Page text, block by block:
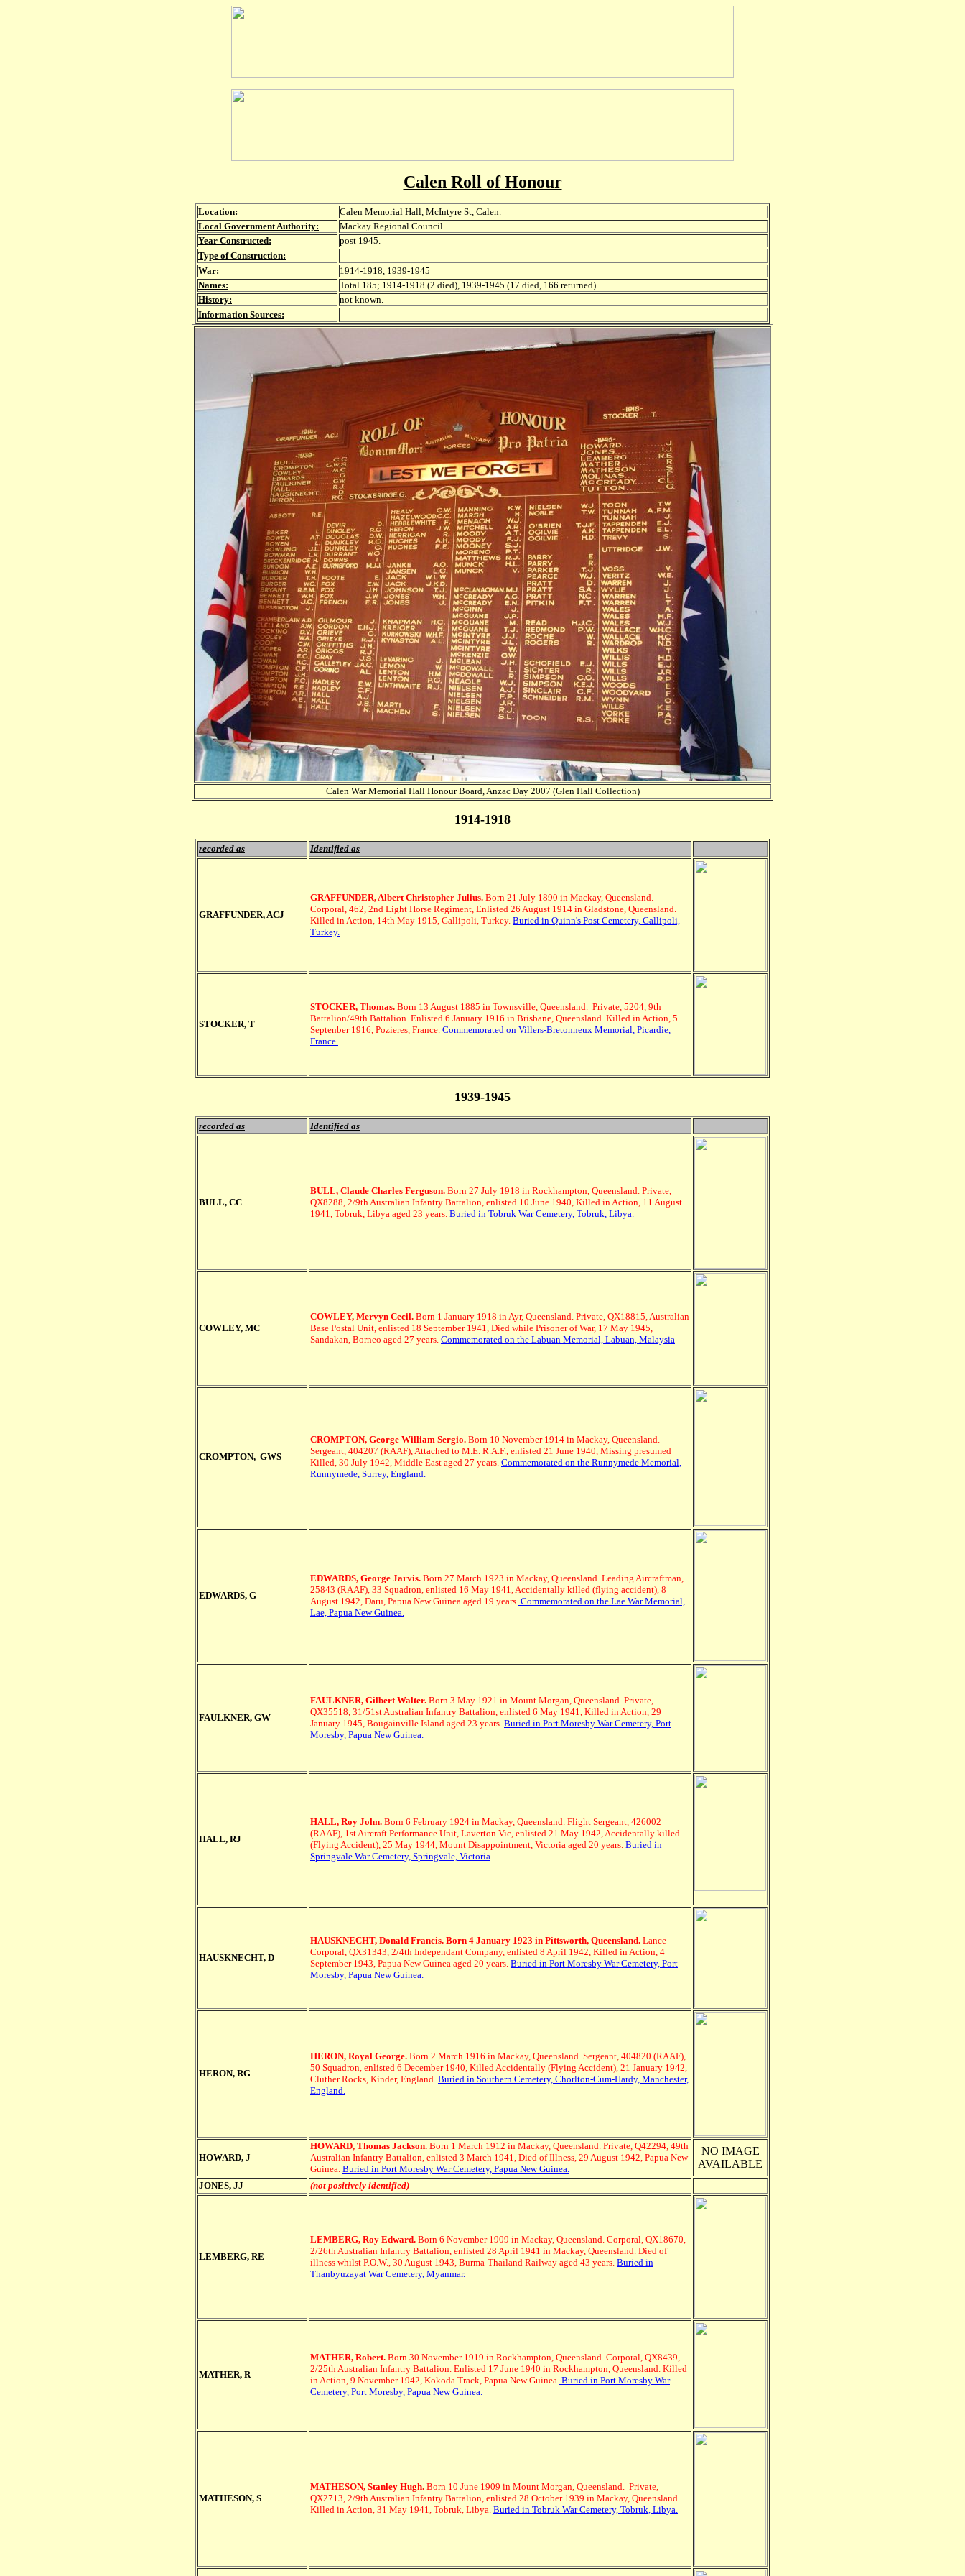
Calen Roll of Honour
Location:
Calen Memorial Hall, McIntyre St, Calen.
Local Government Authority:
Mackay Regional Council.
Year Constructed:
post 1945.
Type of Construction:
War:
1914-1918, 1939-1945
Names:
Total 185; 1914-1918 (2 died), 1939-1945 (17 died, 166 returned)
History:
not known.
Information Sources:
Calen War Memorial Hall Honour Board, Anzac Day 2007 (Glen Hall Collection)
1914-1918
recorded as Identified as
GRAFFUNDER, ACJ
GRAFFUNDER, Albert Christopher Julius. Born 21 July 1890 in Mackay, Queensland.
Corporal, 462, 2nd Light Horse Regiment, Enlisted 26 August 1914 in Gladstone, Queensland.
Killed in Action, 14th May 1915, Gallipoli, Turkey. Buried in Quinn's Post Cemetery, Gallipoli,
Turkey.
STOCKER, T
STOCKER, Thomas. Born 13 August 1885 in Townsville, Queensland. Private, 5204, 9th
Battalion/49th Battalion. Enlisted 6 January 1916 in Brisbane, Queensland. Killed in Action, 5
Septenber 1916, Pozieres, France. Commemorated on Villers-Bretonneux Memorial, Picardie,
France.
1939-1945
recorded as Identified as
BULL, CC
BULL, Claude Charles Ferguson. Born 27 July 1918 in Rockhampton, Queensland. Private,
QX8288, 2/9th Australian Infantry Battalion, enlisted 10 June 1940, Killed in Action, 11 August
1941, Tobruk, Libya aged 23 years. Buried in Tobruk War Cemetery, Tobruk, Libya.
COWLEY, MC
COWLEY, Mervyn Cecil. Born 1 January 1918 in Ayr, Queensland. Private, QX18815, Australian
Base Postal Unit, enlisted 18 September 1941, Died while Prisoner of War, 17 May 1945,
Sandakan, Borneo aged 27 years. Commemorated on the Labuan Memorial, Labuan, Malaysia
CROMPTON, GWS
CROMPTON, George William Sergio. Born 10 November 1914 in Mackay, Queensland.
Sergeant, 404207 (RAAF), Attached to M.E. R.A.F., enlisted 21 June 1940, Missing presumed
Killed, 30 July 1942, Middle East aged 27 years. Commemorated on the Runnymede Memorial,
Runnymede, Surrey, England.
EDWARDS, G
EDWARDS, George Jarvis. Born 27 March 1923 in Mackay, Queensland. Leading Aircraftman,
25843 (RAAF), 33 Squadron, enlisted 16 May 1941, Accidentally killed (flying accident), 8
August 1942, Daru, Papua New Guinea aged 19 years. Commemorated on the Lae War Memorial,
Lae, Papua New Guinea.
FAULKNER, GW
FAULKNER, Gilbert Walter. Born 3 May 1921 in Mount Morgan, Queensland. Private,
QX35518, 31/51st Australian Infantry Battalion, enlisted 6 May 1941, Killed in Action, 29
January 1945, Bougainville Island aged 23 years. Buried in Port Moresby War Cemetery, Port
Moresby, Papua New Guinea.
HALL, RJ
HALL, Roy John. Born 6 February 1924 in Mackay, Queensland. Flight Sergeant, 426002
(RAAF), 1st Aircraft Performance Unit, Laverton Vic, enlisted 21 May 1942, Accidentally killed
(Flying Accident), 25 May 1944, Mount Disappointment, Victoria aged 20 years. Buried in
Springvale War Cemetery, Springvale, Victoria
HAUSKNECHT, D
HAUSKNECHT, Donald Francis. Born 4 January 1923 in Pittsworth, Queensland. Lance
Corporal, QX31343, 2/4th Independant Company, enlisted 8 April 1942, Killed in Action, 4
September 1943, Papua New Guinea aged 20 years. Buried in Port Moresby War Cemetery, Port
Moresby, Papua New Guinea.
HERON, RG
HERON, Royal George. Born 2 March 1916 in Mackay, Queensland. Sergeant, 404820 (RAAF),
50 Squadron, enlisted 6 December 1940, Killed Accidentally (Flying Accident), 21 January 1942,
Cluther Rocks, Kinder, England. Buried in Southern Cemetery, Chorlton-Cum-Hardy, Manchester,
England.
HOWARD, J
HOWARD, Thomas Jackson. Born 1 March 1912 in Mackay, Queensland. Private, Q42294, 49th
Australian Infantry Battalion, enlisted 3 March 1941, Died of Illness, 29 August 1942, Papua New
Guinea. Buried in Port Moresby War Cemetery, Papua New Guinea.
NO IMAGE
AVAILABLE
JONES, JJ (not positively identified)
LEMBERG, RE
LEMBERG, Roy Edward. Born 6 November 1909 in Mackay, Queensland. Corporal, QX18670,
2/26th Australian Infantry Battalion, enlisted 28 April 1941 in Mackay, Queensland. Died of
illness whilst P.O.W., 30 August 1943, Burma-Thailand Railway aged 43 years. Buried in
Thanbyuzayat War Cemetery, Myanmar.
MATHER, R
MATHER, Robert. Born 30 November 1919 in Rockhampton, Queensland. Corporal, QX8439,
2/25th Australian Infantry Battalion. Enlisted 17 June 1940 in Rockhampton, Queensland. Killed
in Action, 9 November 1942, Kokoda Track, Papua New Guinea. Buried in Port Moresby War
Cemetery, Port Moresby, Papua New Guinea.
MATHESON, S
MATHESON, Stanley Hugh. Born 10 June 1909 in Mount Morgan, Queensland. Private,
QX2713, 2/9th Australian Infantry Battalion, enlisted 28 October 1939 in Mackay, Queensland.
Killed in Action, 31 May 1941, Tobruk, Libya. Buried in Tobruk War Cemetery, Tobruk, Libya.